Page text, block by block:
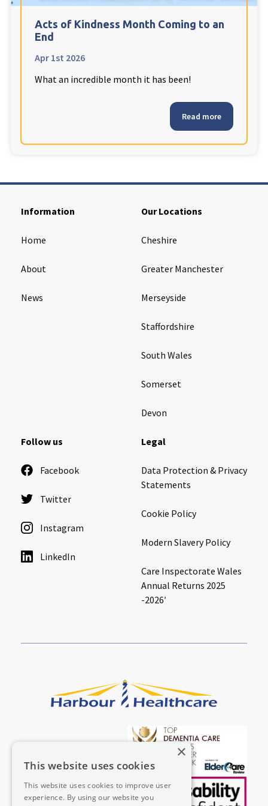
Cleveland
Warrior Park Care Home
North Yorkshire
Acts of Kindness Month Coming to an
End
Apr 1st 2026
What an incredible month it has been!
Read more
Information
Home
About
News
Our Locations
Cheshire
Greater Manchester
Merseyside
Staffordshire
South Wales
Somerset
Devon
Follow us
Facebook
Twitter
Instagram
LinkedIn
Legal
Data Protection & Privacy
Statements
Cookie Policy
Modern Slavery Policy
Care Inspectorate Wales
Annual Returns 2025
-2026′
×
This website uses cookies
This website uses cookies to improve user
experience. By using our website you